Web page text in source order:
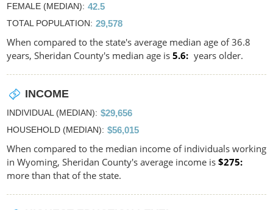
FEMALE (MEDIAN) 42.5
TOTAL POPULATION 29,578
When compared to the state's average median age of 36.8
years, Sheridan County's median age is 5.6 years older.
INCOME
INDIVIDUAL (MEDIAN) $29,656
HOUSEHOLD (MEDIAN) $56,015
When compared to the median income of individuals working
in Wyoming, Sheridan County's average income is $275
more than that of the state.